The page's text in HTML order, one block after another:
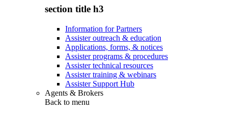
section title h3
Information for Partners
Assister outreach & education
Applications, forms, & notices
Assister programs & procedures
Assister technical resources
Assister training & webinars
Assister Support Hub
Agents & Brokers
Back to menu